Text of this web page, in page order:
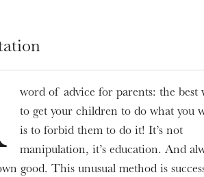
word of advice for parents: the best
to get your children to do what you
is to forbid them to do it! It’s not
manipulation, it’s education. And
good. This unusual method is